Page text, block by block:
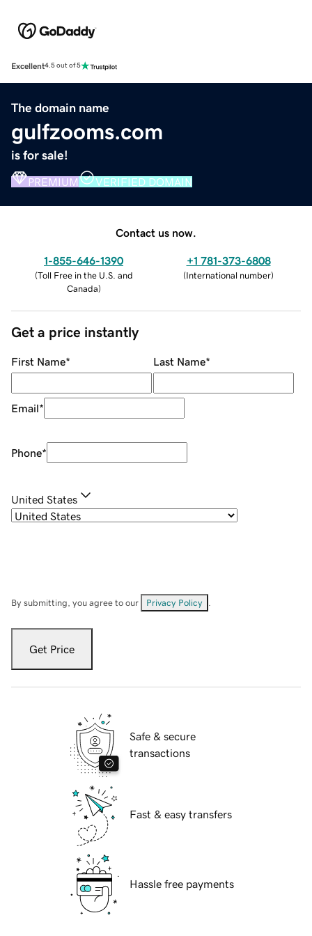
Excellent4.5 out of 5
The domain name
gulfzooms.com
is for sale!
PREMIUM VERIFIED DOMAIN
Contact us now.
1-855-646-1390
(Toll Free in the U.S. and
Canada)
+1 781-373-6808
(International number)
Get a price instantly
First Name* Last Name*
Email*
Phone*
United States
By submitting, you agree to our Privacy Policy
Get Price
Safe & secure
transactions
Fast & easy transfers
Hassle free payments